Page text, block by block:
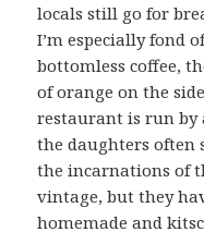
locals still go for
I’m especially fond
bottomless coffee,
of orange on the
restaurant is run by
the daughters often
the incarnations of
vintage, but they
homemade and